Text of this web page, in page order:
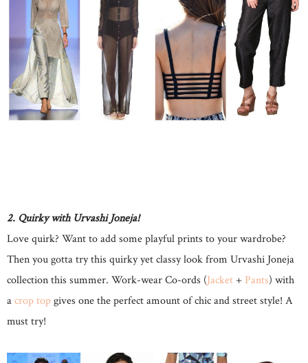
2. Quirky with Urvashi Joneja!
Love quirk? Want to add some playful prints to your wardrobe?
Then you gotta try this quirky yet classy look from Urvashi Joneja
collection this summer. Work-wear Co-ords (Jacket + Pants) with
acrop topgives one the perfect amount of chic and street style! A
must try!